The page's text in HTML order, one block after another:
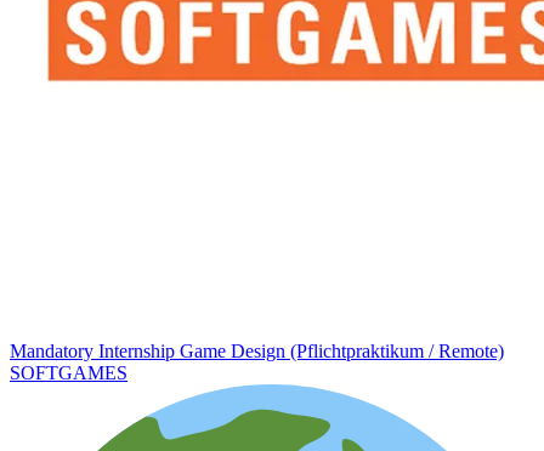
Mandatory Internship Game Design (Pflichtpraktikum / Remote)
SOFTGAMES